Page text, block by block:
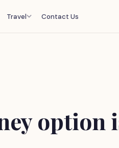
Travel Contact Us
option